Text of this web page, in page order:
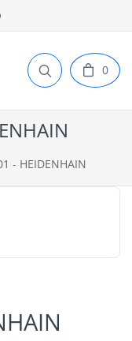
0
- HEIDENHAIN